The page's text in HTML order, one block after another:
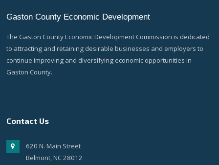
Gaston County Economic Development
The Gaston County Economic Development Commission is dedicated
to attracting and retaining desirable businesses and employers to
continue improving and diversifying economic opportunities in
Gaston County.
Contact Us
620 N. Main Street
Belmont, NC 28012